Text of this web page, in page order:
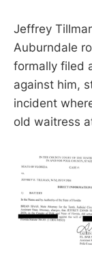
Jeffrey
Auburndale
formally filed
against him,
incident
old waitress